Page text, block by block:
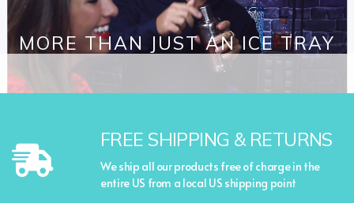
MORE THAN JUST AN ICE TRAY
FREE SHIPPING & RETURNS
We ship all our products free of charge in the
entire US from a local US shipping point